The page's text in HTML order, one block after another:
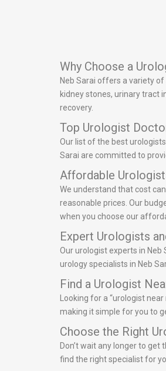
Why Choose a
Neb Sarai offers a variety
kidney stones, urinary tract
recovery.
Top Urologist
Our list of the best
Sarai are committed to
Affordable
We understand that cost
reasonable prices. Our
when you choose our
Expert Urologists
Our urologist experts in
urology specialists in Neb
Find a Urologist
Looking for a “urologist
making it simple for you to
Choose the Right
Don’t wait any longer to
find the right specialist for